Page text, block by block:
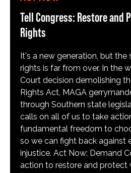
Tell Congress: Restore and
Rights
It's a new generation, but
rights is far from over. In the
Court decision demolishing
Rights Act, MAGA
through Southern state
calls on all of us to take
fundamental freedom to
so we can fight back against
injustice. Act Now: Demand
action to restore and protect